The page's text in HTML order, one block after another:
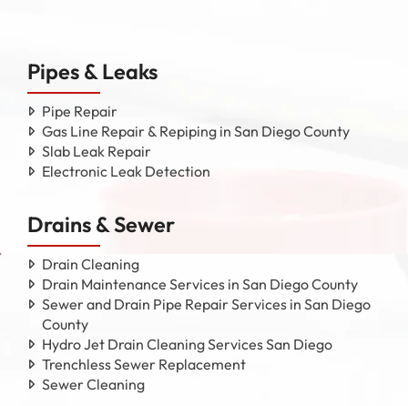
Pipes & Leaks
Pipe Repair
Gas Line Repair & Repiping in San Diego County
Slab Leak Repair
Electronic Leak Detection
Drains & Sewer
Drain Cleaning
Drain Maintenance Services in San Diego County
Sewer and Drain Pipe Repair Services in San Diego
County
Hydro Jet Drain Cleaning Services San Diego
Trenchless Sewer Replacement
Sewer Cleaning